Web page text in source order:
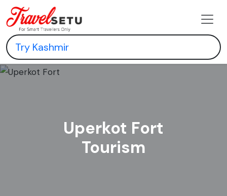
Uperkot Fort
Tourism